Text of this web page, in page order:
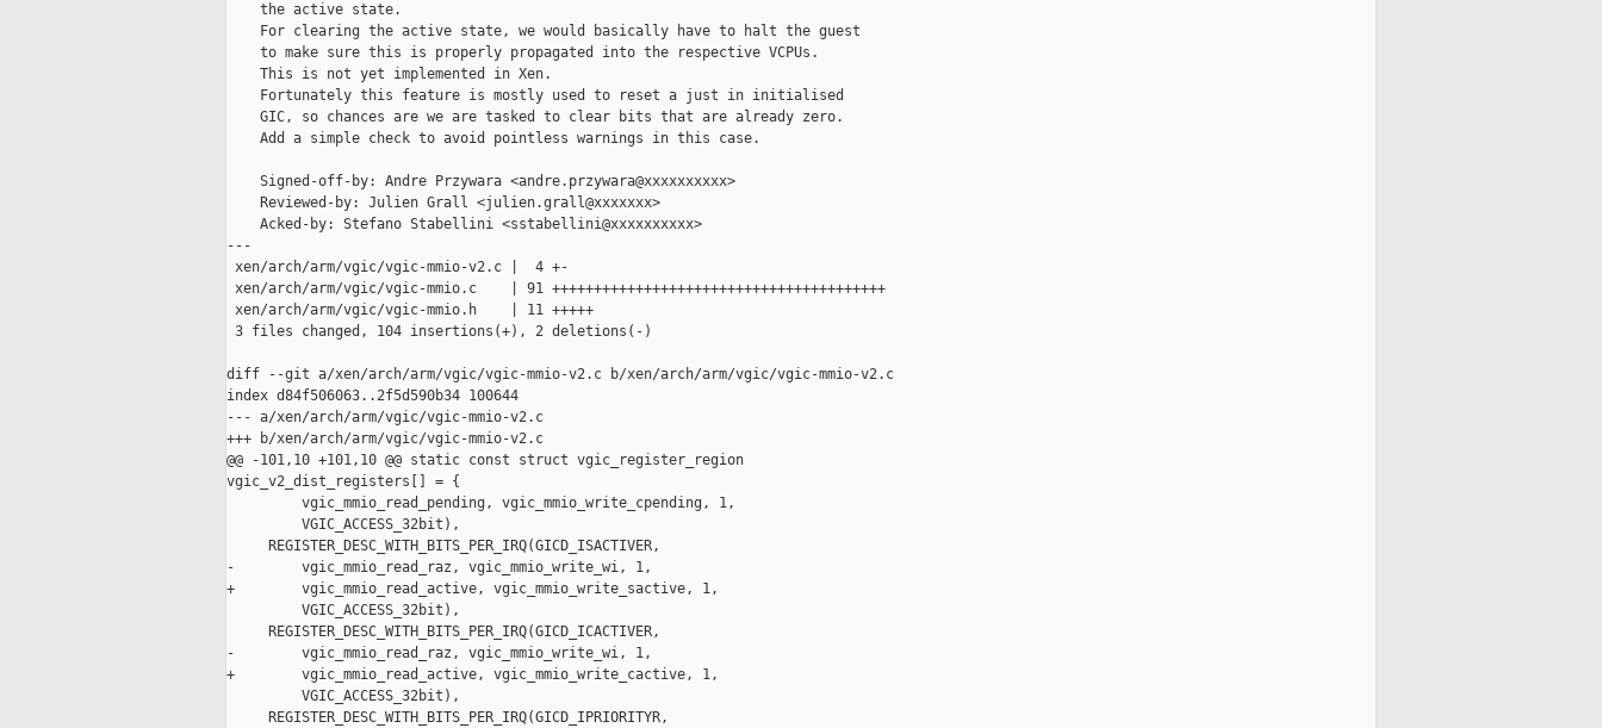
    the active state.
    For clearing the active state, we would basically have to halt the guest
    to make sure this is properly propagated into the respective VCPUs.
    This is not yet implemented in Xen.
    Fortunately this feature is mostly used to reset a just in initialised
    GIC, so chances are we are tasked to clear bits that are already zero.
    Add a simple check to avoid pointless warnings in this case.
    Signed-off-by: Andre Przywara <andre.przywara@xxxxxxxxxx>
    Reviewed-by: Julien Grall <julien.grall@xxxxxxx>
    Acked-by: Stefano Stabellini <sstabellini@xxxxxxxxxx>
---
xen/arch/arm/vgic/vgic-mmio-v2.c |  4 +-
xen/arch/arm/vgic/vgic-mmio.c    | 91 ++++++++++++++++++++++++++++++++++++++++
xen/arch/arm/vgic/vgic-mmio.h    | 11 +++++
3 files changed, 104 insertions(+), 2 deletions(-)
diff --git a/xen/arch/arm/vgic/vgic-mmio-v2.c b/xen/arch/arm/vgic/vgic-mmio-v2.c
index d84f506063..2f5d590b34 100644
--- a/xen/arch/arm/vgic/vgic-mmio-v2.c
+++ b/xen/arch/arm/vgic/vgic-mmio-v2.c
@@ -101,10 +101,10 @@ static const struct vgic_register_region
vgic_v2_dist_registers[] = {
         vgic_mmio_read_pending, vgic_mmio_write_cpending, 1,
         VGIC_ACCESS_32bit),
     REGISTER_DESC_WITH_BITS_PER_IRQ(GICD_ISACTIVER,
-        vgic_mmio_read_raz, vgic_mmio_write_wi, 1,
+        vgic_mmio_read_active, vgic_mmio_write_sactive, 1,
         VGIC_ACCESS_32bit),
     REGISTER_DESC_WITH_BITS_PER_IRQ(GICD_ICACTIVER,
-        vgic_mmio_read_raz, vgic_mmio_write_wi, 1,
+        vgic_mmio_read_active, vgic_mmio_write_cactive, 1,
         VGIC_ACCESS_32bit),
     REGISTER_DESC_WITH_BITS_PER_IRQ(GICD_IPRIORITYR,